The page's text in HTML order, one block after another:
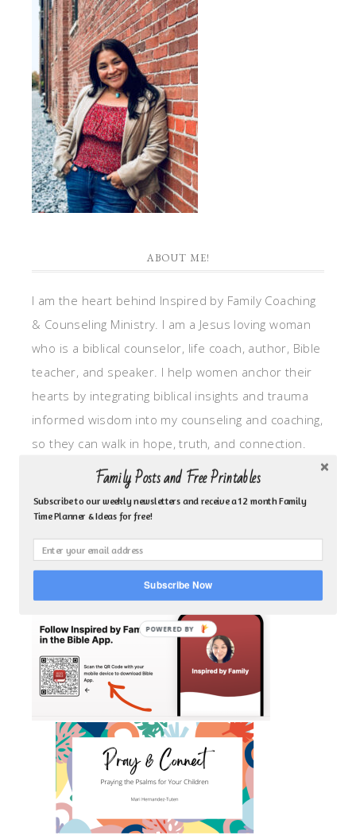
ABOUT ME!
I am the heart behind Inspired by Family Coaching
& Counseling Ministry. I am a Jesus loving woman
who is a biblical counselor, life coach, author, Bible
teacher, and speaker. I help women anchor their
hearts by integrating biblical insights and trauma
informed wisdom into my counseling and coaching,
so they can walk in hope, truth, and connection.
My focus is: God-given identity work, Transitional
grief, missionary care, broken trust/betrayal,
motherhood overwhelm and anxious heart.
CLICK TO FOLLOW ME ON YOUVERSION BIBLE APP!
Family Posts and Free Printables
Subscribe to our weekly newsletters and receive a 12 month Family
Time Planner & Ideas for free!
Subscribe Now
POWERED BY